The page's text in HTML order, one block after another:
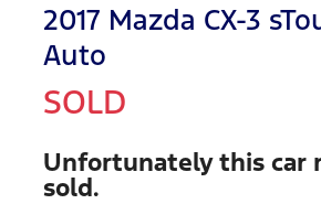
2017 Mazda CX-3
Auto
SOLD
Unfortunately this car
sold.